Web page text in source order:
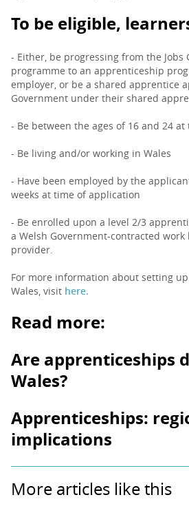
To be eligible,
- Either, be progressing from the Jobs
programme to an apprenticeship
employer, or be a shared apprentice
Government under their shared
- Be between the ages of 16 and 24
- Be living and/or working in Wales
- Have been employed by the
weeks at time of application
- Be enrolled upon a level 2/3
a Welsh Government-contracted
provider.
For more information about setting
Wales, visit here.
Read more:
Are apprenticeships
Wales?
Apprenticeships:
implications
More articles like this